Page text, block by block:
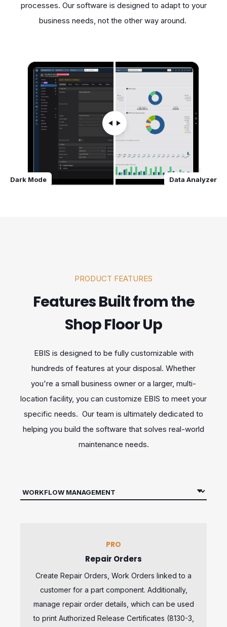
processes. Our software is designed to adapt to your
business needs, not the other way around.
Dark Mode Data Analyzer
PRODUCT FEATURES
Features Built from the
Shop Floor Up
EBIS is designed to be fully customizable with
hundreds of features at your disposal. Whether
you're a small business owner or a larger, multi-
location facility, you can customize EBIS to meet your
specific needs. Our team is ultimately dedicated to
helping you build the software that solves real-world
maintenance needs.
PRO
Repair Orders
Create Repair Orders, Work Orders linked to a
customer for a part component. Additionally,
manage repair order details, which can be used
to print Authorized Release Certificates (8130-3,